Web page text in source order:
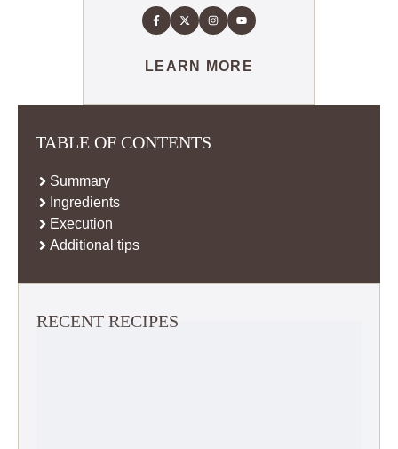
LEARN MORE
TABLE OF CONTENTS
Summary
Ingredients
Execution
Additional tips
RECENT RECIPES